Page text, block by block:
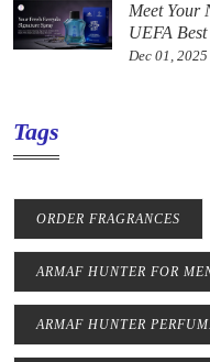
Meet Your
UEFA
Dec 01, 2025
Tags
ORDER FRAGRANCES
ARMAF HUNTER FOR
ARMAF HUNTER